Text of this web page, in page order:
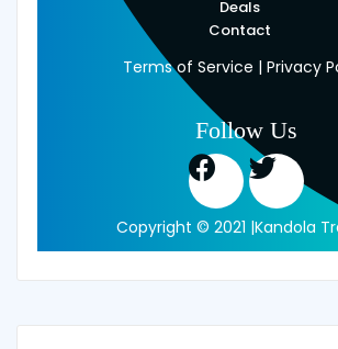
Follow Us
Copyright © 2021 |Kandola
Deals
Contact
Terms of Service | Privacy